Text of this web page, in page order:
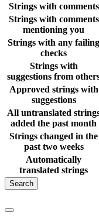
Strings with comments
Strings with comments
mentioning you
Strings with any failing
checks
Strings with
suggestions from
Approved strings with
suggestions
All untranslated
added the past month
Strings changed in the
past two weeks
Automatically
translated strings